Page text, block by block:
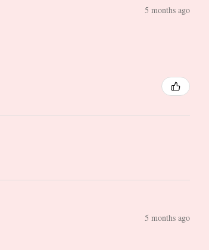
5 months ago
5 months ago